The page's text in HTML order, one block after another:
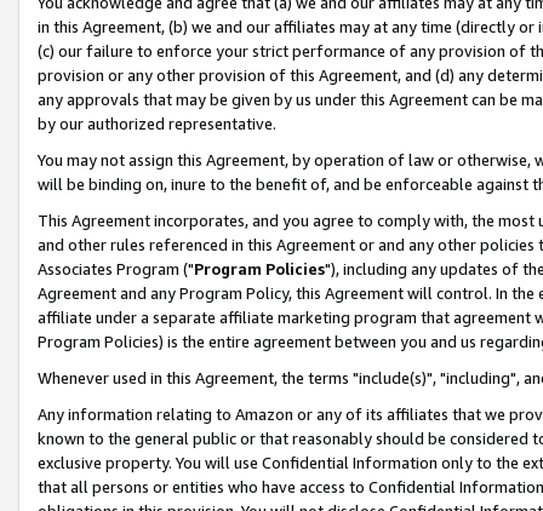
in this Agreement, (b) we and our affiliates may at any time (directly
(c) our failure to enforce your strict performance of any provision of
provision or any other provision of this Agreement, and (d) any
any approvals that may be given by us under this Agreement can be
by our authorized representative.
You may not assign this Agreement, by operation of law or
will be binding on, inure to the benefit of, and be enforceable against
This Agreement incorporates, and you agree to comply with, the
and other rules referenced in this Agreement or and any other
Associates Program ("Program Policies"), including any updates of
Agreement and any Program Policy, this Agreement will control. In
affiliate under a separate affiliate marketing program that agreement
Program Policies) is the entire agreement between you and us
Whenever used in this Agreement, the terms "include(s)", "including",
Any information relating to Amazon or any of its affiliates that we
known to the general public or that reasonably should be considered
exclusive property. You will use Confidential Information only to the
that all persons or entities who have access to Confidential